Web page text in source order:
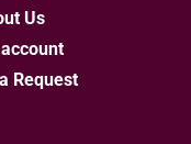
Us
Request